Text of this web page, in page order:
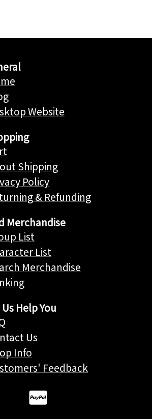
Website
Shipping
Policy
& Refunding
Merchandise
List
List
Merchandise
Help You
Us
Info
Feedback